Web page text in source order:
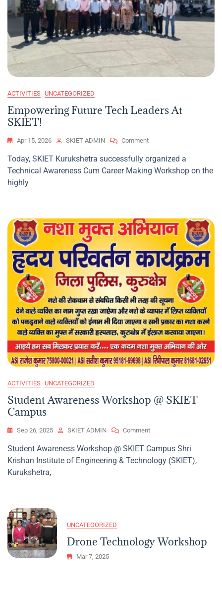
ACTIVITIES UNCATEGORIZED
Empowering Future Tech Leaders At
SKIET!
Apr 15, 2026 SKIET ADMIN CommentOn
Future
Tech
Today, SKIET Kurukshetra successfully organized a
Technical Awareness Cum Career Making Workshop on the
highly
ACTIVITIES UNCATEGORIZED
Student Awareness Workshop @ SKIET
Campus
Sep 26, 2025 SKIET ADMIN CommentOn
Awareness
Workshop
Student Awareness Workshop @ SKIET Campus Shri
Krishan Institute of Engineering & Technology (SKIET),
Kurukshetra,
UNCATEGORIZED
Drone Technology Workshop
Mar 7, 2025